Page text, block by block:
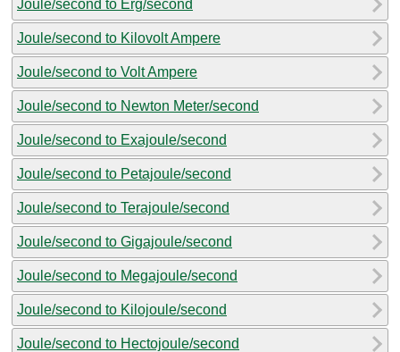
Joule/second to Erg/second
Joule/second to Kilovolt Ampere
Joule/second to Volt Ampere
Joule/second to Newton Meter/second
Joule/second to Exajoule/second
Joule/second to Petajoule/second
Joule/second to Terajoule/second
Joule/second to Gigajoule/second
Joule/second to Megajoule/second
Joule/second to Kilojoule/second
Joule/second to Hectojoule/second